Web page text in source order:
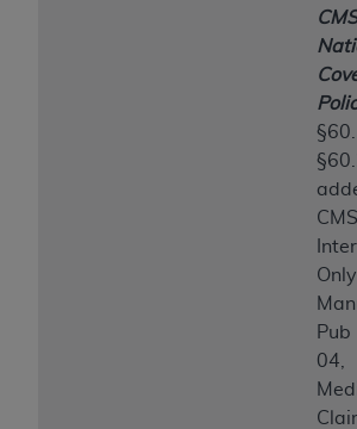
CMS
CMS
Only
04,
, the
Any questions pertaining to the
the UB-04 Data should be
. End users do not act for or
CMS. CMS DISCLAIMS
ANY LIABILITY ATTRIBUTABLE
USE OF THE UB-04 DATA. CMS
LIABLE FOR ANY CLAIMS
ANY ERRORS, OMISSIONS, OR
INACCURACIES IN THE
MATERIAL COVERED BY THIS
event shall CMS be liable for
special, incidental, or
arising out of the use of such